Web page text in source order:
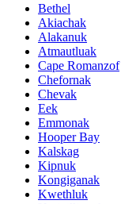
Bethel
Akiachak
Alakanuk
Atmautluak
Cape Romanzof
Chefornak
Chevak
Eek
Emmonak
Hooper Bay
Kalskag
Kipnuk
Kongiganak
Kwethluk